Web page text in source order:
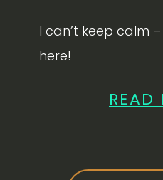
I can’t keep calm
here!
READ